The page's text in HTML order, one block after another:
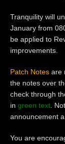
Tranquility will
January from
be applied to
improvements.
Patch Notes are
the notes over
check through
in green text .
announcement
You are